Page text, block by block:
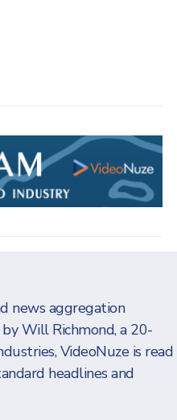
news aggregation
Will Richmond, a 20-
VideoNuze is read
headlines and